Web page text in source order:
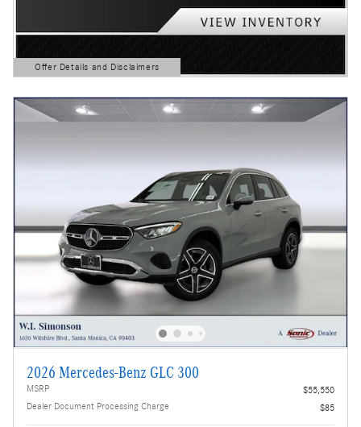
Offer Details and Disclaimers
Open Details Modal
2026 Mercedes-Benz GLC 300
MSRP
$55,550
Dealer Document Processing Charge
$85